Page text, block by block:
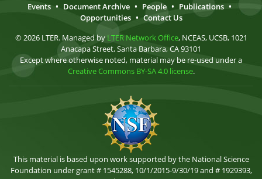
Events • Document Archive • People • Publications •
Opportunities • Contact Us
© 2026 LTER. Managed by LTER Network Office, NCEAS, UCSB, 1021
Anacapa Street, Santa Barbara, CA 93101
Except where otherwise noted, material may be re-used under a
Creative Commons BY-SA 4.0 license.
This material is based upon work supported by the National Science
Foundation under grant # 1545288, 10/1/2015-9/30/19 and # 1929393,